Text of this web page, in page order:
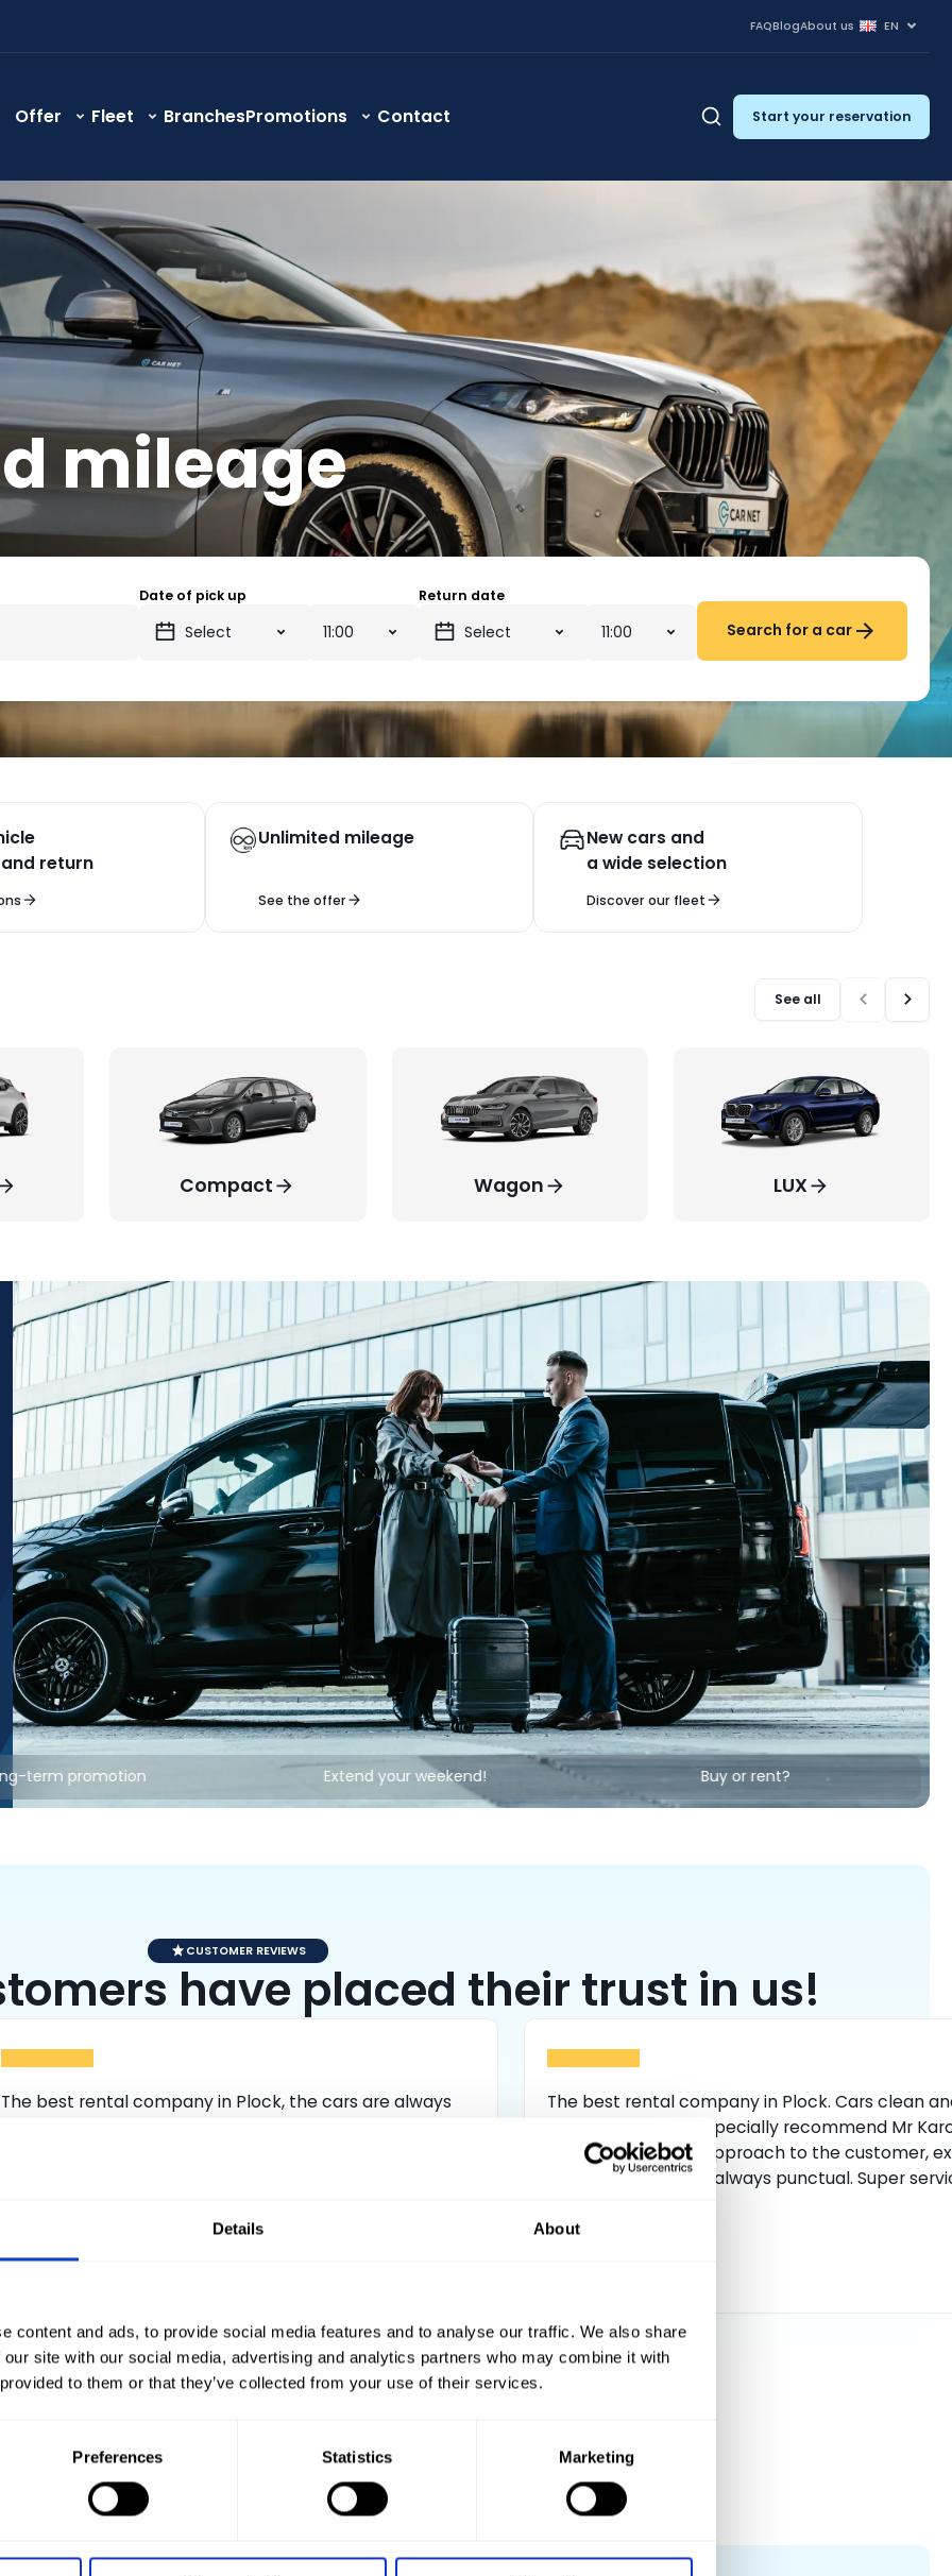
Details About
content and ads, to provide social media features and to analyse our traffic. We also share
site with our social media, advertising and analytics partners who may combine it with
to them or that they’ve collected from your use of their services.
Preferences Statistics Marketing
FAQBlogAbout us EN
Offer Fleet BranchesPromotions Contact Start your reservation
mileage
Date of pick up Return date
Search for a car
return
Unlimited mileage
See the offer
New cars and
a wide selection
Discover our fleet
See all
Compact Wagon LUX
term promotion Extend your weekend! Buy or rent?
CUSTOMER REVIEWS
have placed their trust in us!
The best rental company in Plock, the cars are always
time. It is hard to find such conscientious employees
anywhere.
The best rental company in Plock. Cars clean
well maintained. I especially recommend Mr
has a professional approach to the customer,
everything well and always punctual. Super
guests or building materials – at CAR NET Polska, you can rent any vehicle you need with a smile.